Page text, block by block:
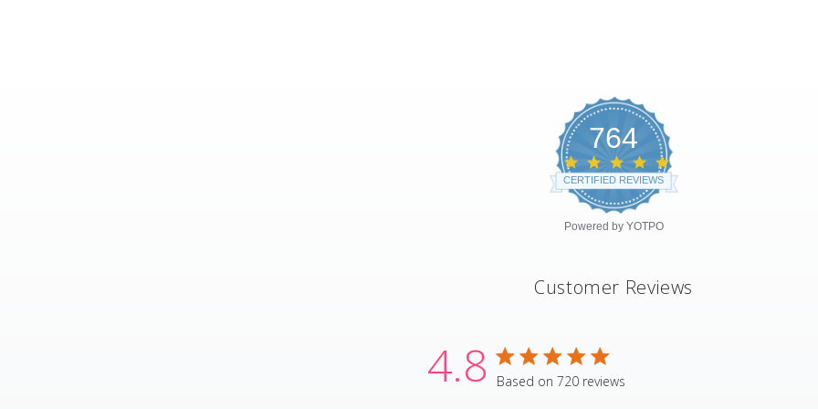
764
star
rating
CERTIFIED REVIEWS
Powered by YOTPO
Customer Reviews
4.8 4.8 star rating
Based on 720 reviews